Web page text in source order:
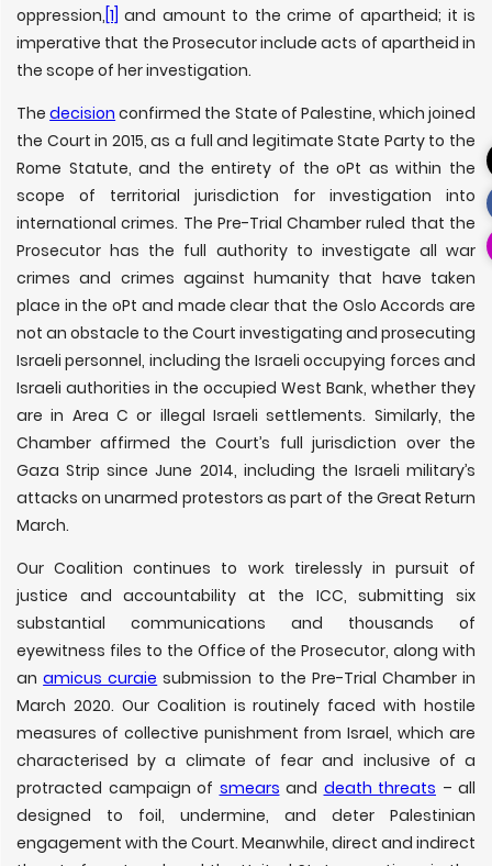
oppression,[1] and amount to the crime of apartheid; it is
imperative that the Prosecutor include acts of apartheid in
the scope of her investigation.
Thedecision confirmed the State of Palestine, which joined
the Court in 2015, as a full and legitimate State Party to the
Rome Statute, and the entirety of the oPt as within the
scope of territorial jurisdiction for investigation into
international crimes. The Pre-Trial Chamber ruled that the
Prosecutor has the full authority to investigate all war
crimes and crimes against humanity that have taken
place in the oPt and made clear that the Oslo Accords are
not an obstacle to the Court investigating and prosecuting
Israeli personnel, including the Israeli occupying forces and
Israeli authorities in the occupied West Bank, whether they
are in Area C or illegal Israeli settlements. Similarly, the
Chamber affirmed the Court’s full jurisdiction over the
Gaza Strip since June 2014, including the Israeli military’s
attacks on unarmed protestors as part of the Great Return
March.
Our Coalition continues to work tirelessly in pursuit of
justice and accountability at the ICC, submitting six
substantial communications and thousands of
eyewitness files to the Office of the Prosecutor, along with
anamicus curaie submission to the Pre-Trial Chamber in
March 2020. Our Coalition is routinely faced with hostile
measures of collective punishment from Israel, which are
characterised by a climate of fear and inclusive of a
protracted campaign of smears and death threats – all
designed to foil, undermine, and deter Palestinian
engagement with the Court. Meanwhile, direct and indirect